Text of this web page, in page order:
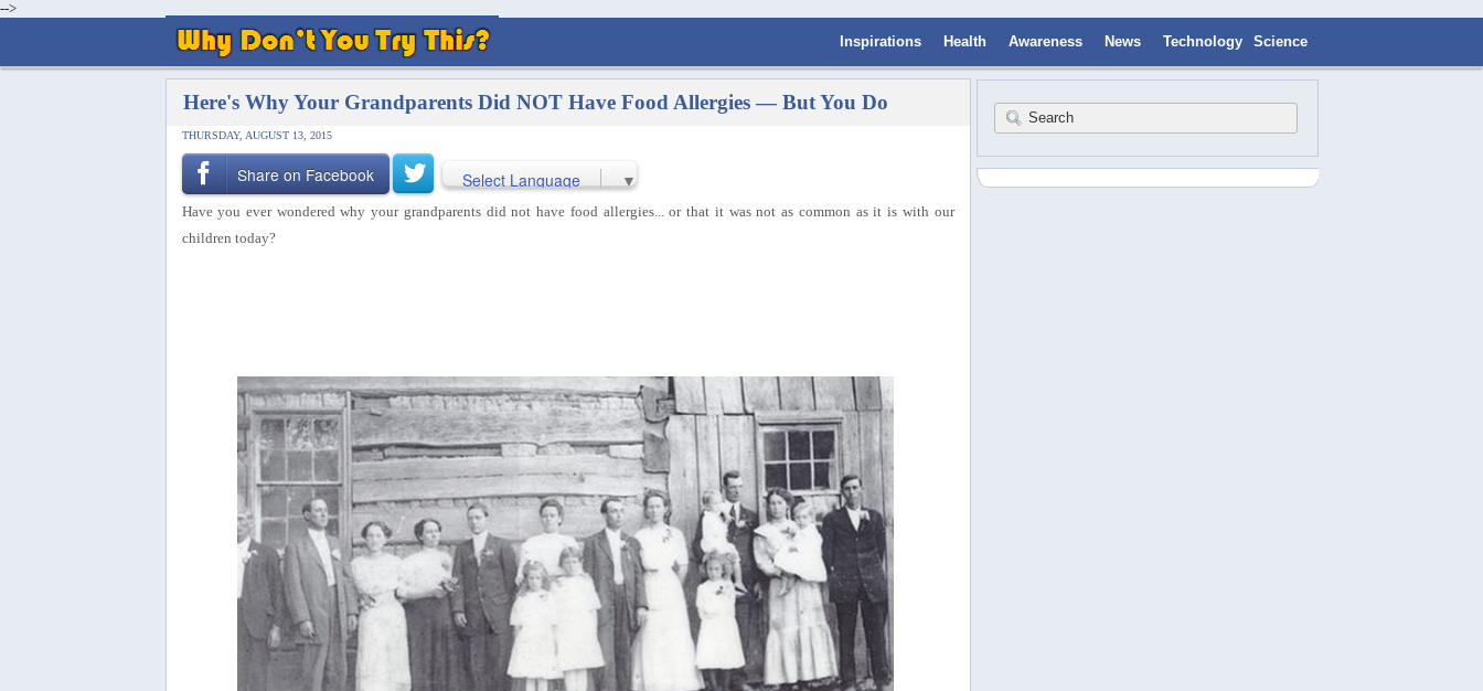
-->
Inspirations
Health Awareness News Technology Science
Here's Why Your Grandparents Did NOT Have Food Allergies — But You Do
THURSDAY, AUGUST 13, 2015
Share on Facebook Select Language ▼
Have you ever wondered why your grandparents did not have food allergies... or that it was not as common as it is with our
children today?